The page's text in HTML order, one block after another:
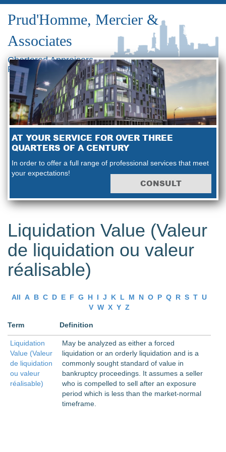
Prud'Homme, Mercier &
Associates
Chartered Appraisers
Real Estate Consultants
AT YOUR SERVICE FOR OVER THREE
QUARTERS OF A CENTURY
In order to offer a full range of professional services that meet
your expectations!
CONSULT
Liquidation Value (Valeur
de liquidation ou valeur
réalisable)
All A B C D E F G H I J K L M N O P Q R S T U
V W X Y Z
Term Definition
Liquidation
Value (Valeur
de liquidation
ou valeur
réalisable)
May be analyzed as either a forced
liquidation or an orderly liquidation and is a
commonly sought standard of value in
bankruptcy proceedings. It assumes a seller
who is compelled to sell after an exposure
period which is less than the market-normal
timeframe.